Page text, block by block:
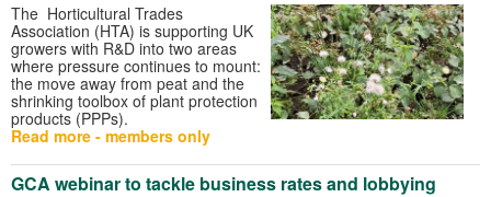
The Horticultural Trades
Association (HTA) is supporting UK
growers with R&D into two areas
where pressure continues to mount:
the move away from peat and the
shrinking toolbox of plant protection
products (PPPs).
Read more - members only
GCA webinar to tackle business rates and lobbying